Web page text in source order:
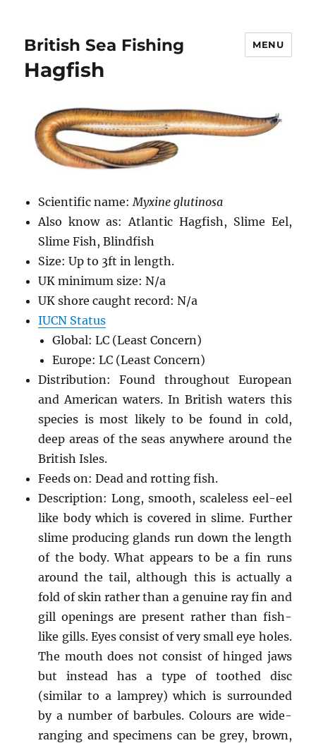
British Sea Fishing MENU
Hagfish
Scientific name: Myxine glutinosa
Also know as: Atlantic Hagfish, Slime Eel,
Slime Fish, Blindfish
Size: Up to 3ft in length.
UK minimum size: N/a
UK shore caught record: N/a
IUCN Status
Global: LC (Least Concern)
Europe: LC (Least Concern)
Distribution: Found throughout European
and American waters. In British waters this
species is most likely to be found in cold,
deep areas of the seas anywhere around the
British Isles.
Feeds on: Dead and rotting fish.
Description: Long, smooth, scaleless eel-eel
like body which is covered in slime. Further
slime producing glands run down the length
of the body. What appears to be a fin runs
around the tail, although this is actually a
fold of skin rather than a genuine ray fin and
gill openings are present rather than fish-
like gills. Eyes consist of very small eye holes.
The mouth does not consist of hinged jaws
but instead has a type of toothed disc
(similar to a lamprey) which is surrounded
by a number of barbules. Colours are wide-
ranging and specimens can be grey, brown,